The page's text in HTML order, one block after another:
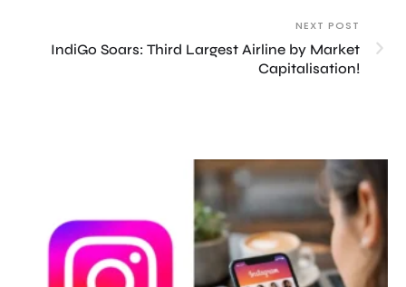
NEXT POST
IndiGo Soars: Third Largest Airline by Market
Capitalisation!